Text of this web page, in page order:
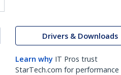
Drivers & Downloads
Learn why IT Pros trust
StarTech.com for performance